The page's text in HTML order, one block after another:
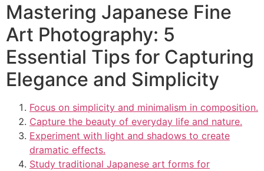
Mastering Japanese Fine
Art Photography: 5
Essential Tips for Capturing
Elegance and Simplicity
Focus on simplicity and minimalism in composition.
Capture the beauty of everyday life and nature.
Experiment with light and shadows to create
dramatic effects.
Study traditional Japanese art forms for